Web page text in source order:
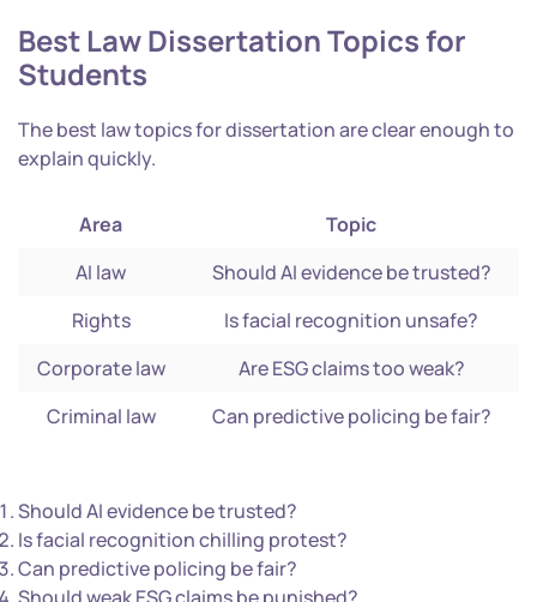
Best Law Dissertation Topicsfor
Students
The best law topics for dissertation are clear enough to
explain quickly.
Area
Topic
AI law
Should AI evidence be trusted?
Rights
Is facial recognition unsafe?
Corporate law
Are ESG claims too weak?
Criminal law
Can predictive policing be fair?
Should AI evidence be trusted?
Is facial recognition chilling protest?
Can predictive policing be fair?